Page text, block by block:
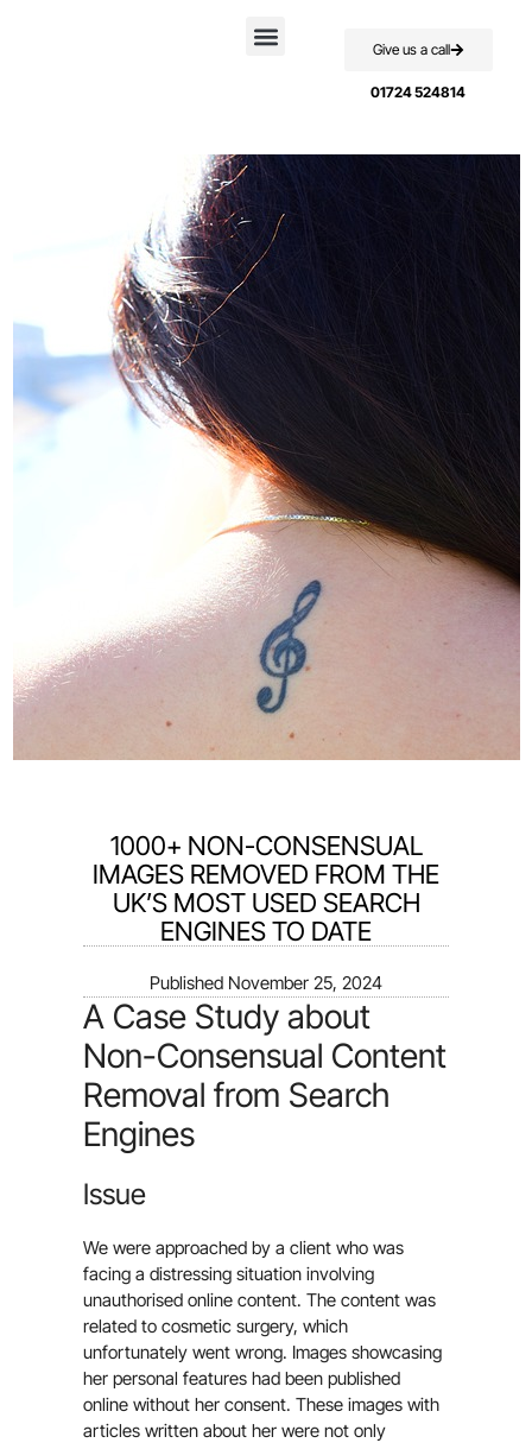
Give us a call
01724 524814
1000+ NON-CONSENSUAL
IMAGES REMOVED FROM THE
UK’S MOST USED SEARCH
ENGINES TO DATE
Published November 25, 2024
A Case Study about
Non-Consensual Content
Removal from Search
Engines
Issue
We were approached by a client who was
facing a distressing situation involving
unauthorised online content. The content was
related to cosmetic surgery, which
unfortunately went wrong. Images showcasing
her personal features had been published
online without her consent. These images with
articles written about her were not only